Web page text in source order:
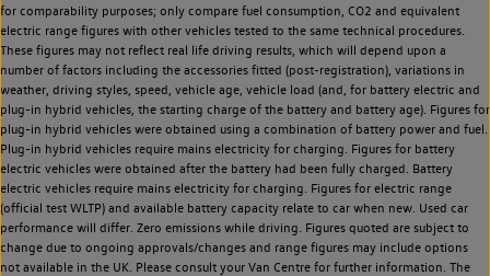
for comparability purposes; only compare fuel consumption, CO2 and equivalent
electric range figures with other vehicles tested to the same technical procedures.
These figures may not reflect real life driving results, which will depend upon a
number of factors including the accessories fitted (post-registration), variations in
weather, driving styles, speed, vehicle age, vehicle load (and, for battery electric and
plug-in hybrid vehicles, the starting charge of the battery and battery age). Figures for
plug-in hybrid vehicles were obtained using a combination of battery power and fuel.
Plug-in hybrid vehicles require mains electricity for charging. Figures for battery
electric vehicles were obtained after the battery had been fully charged. Battery
electric vehicles require mains electricity for charging. Figures for electric range
(official test WLTP) and available battery capacity relate to car when new. Used car
performance will differ. Zero emissions while driving. Figures quoted are subject to
change due to ongoing approvals/changes and range figures may include options
not available in the UK. Please consult your Van Centre for further information. The